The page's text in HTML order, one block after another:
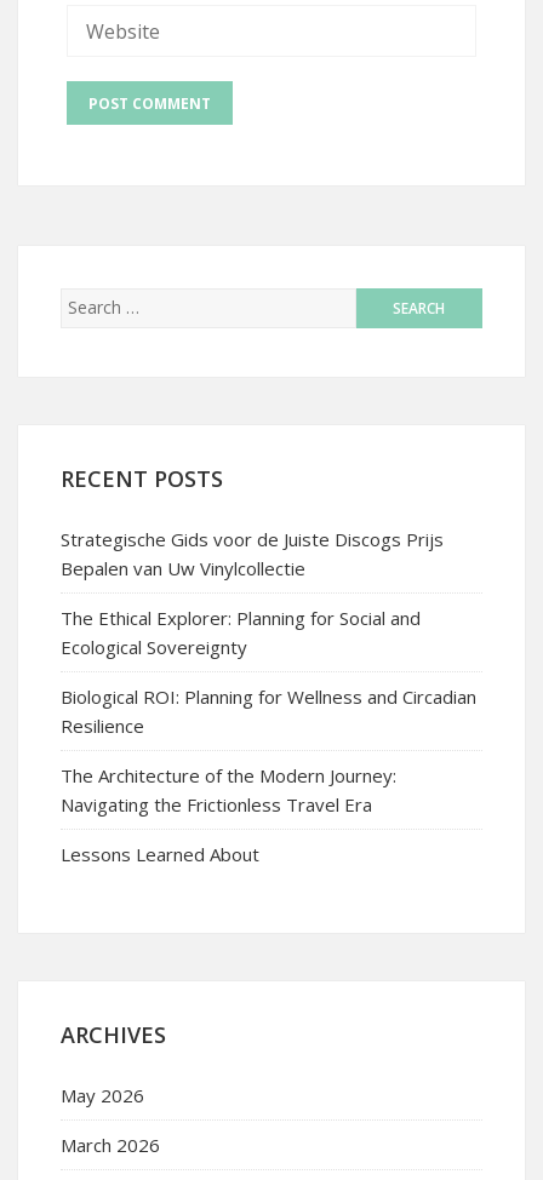
RECENT POSTS
Strategische Gids voor de Juiste Discogs Prijs
Bepalen van Uw Vinylcollectie
The Ethical Explorer: Planning for Social and
Ecological Sovereignty
Biological ROI: Planning for Wellness and Circadian
Resilience
The Architecture of the Modern Journey:
Navigating the Frictionless Travel Era
Lessons Learned About
ARCHIVES
May 2026
March 2026